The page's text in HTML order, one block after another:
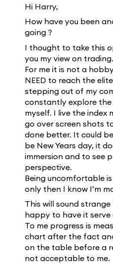
Hi Harry,
How have you been
going ?
I thought to take this
you my view on trading.
For me it is not a
NEED to reach the
stepping out of my
constantly explore
myself. I live the
go over screen shots
done better. It could
be New Years day, it
immersion and to see
perspective.
Being uncomfortable
only then I know I’m
This will sound
happy to have it serve
To me progress is
chart after the fact
on the table before a
not acceptable to me.